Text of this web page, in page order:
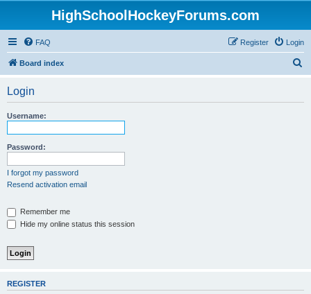
HighSchoolHockeyForums.com
FAQ Login
Register
Board index
Login
Username:
Password:
I forgot my password
Resend activation email
Remember me
Hide my online status this session
REGISTER